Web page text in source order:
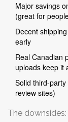
Major savings
(great for
Decent
early
Real Canadian
uploads keep it
Solid third-
review sites)
The downsides: